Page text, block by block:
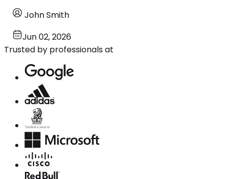
John Smith
Jun 02, 2026
Trusted by professionals at